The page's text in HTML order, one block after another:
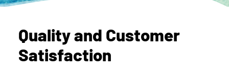
Quality and Customer
Satisfaction